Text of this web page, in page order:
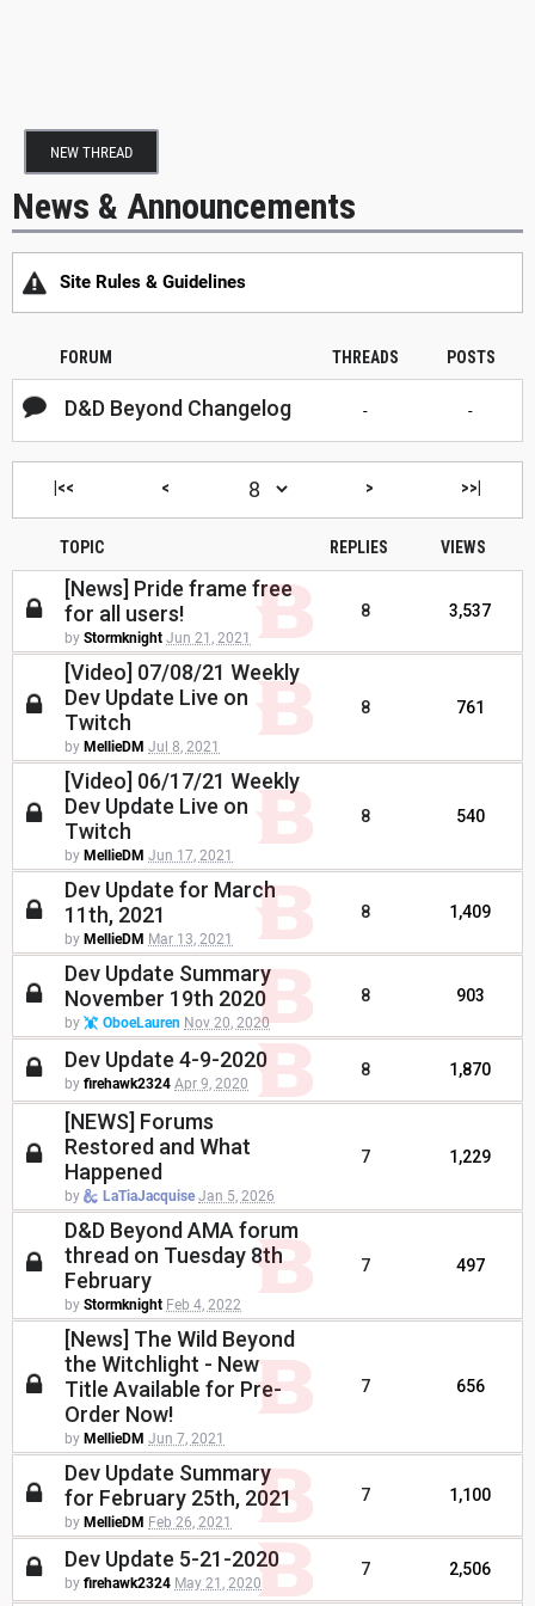
NEW THREAD
News & Announcements
Site Rules & Guidelines
FORUM THREADS POSTS
D&D Beyond Changelog - -
|<< < > >>|
TOPIC REPLIES VIEWS
[News] Pride frame free
for all users!
by Stormknight Jun 21, 2021
8 3,537
[Video] 07/08/21 Weekly
Dev Update Live on
Twitch
by MellieDM Jul 8, 2021
8 761
[Video] 06/17/21 Weekly
Dev Update Live on
Twitch
by MellieDM Jun 17, 2021
8 540
Dev Update for March
11th, 2021
by MellieDM Mar 13, 2021
8 1,409
Dev Update Summary
November 19th 2020
by OboeLauren Nov 20, 2020
8 903
Dev Update 4-9-2020
by firehawk2324 Apr 9, 2020
8 1,870
[NEWS] Forums
Restored and What
Happened
by LaTiaJacquise Jan 5, 2026
7 1,229
D&D Beyond AMA forum
thread on Tuesday 8th
February
by Stormknight Feb 4, 2022
7 497
[News] The Wild Beyond
the Witchlight - New
Title Available for Pre-
Order Now!
by MellieDM Jun 7, 2021
7 656
Dev Update Summary
for February 25th, 2021
by MellieDM Feb 26, 2021
7 1,100
Dev Update 5-21-2020
by firehawk2324 May 21, 2020
7 2,506